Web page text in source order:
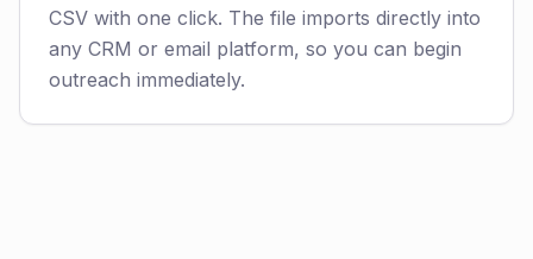
CSV with one click. The file imports directly into
any CRM or email platform, so you can begin
outreach immediately.